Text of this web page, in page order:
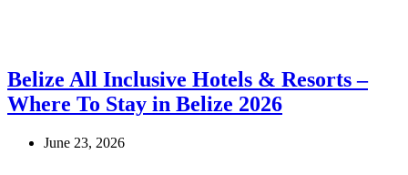
Belize All Inclusive Hotels & Resorts –
Where To Stay in Belize 2026
June 23, 2026